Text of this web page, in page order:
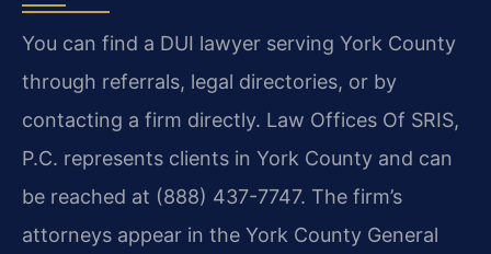
You can find a DUI lawyer serving York County
through referrals, legal directories, or by
contacting a firm directly. Law Offices Of SRIS,
P.C. represents clients in York County and can
be reached at (888) 437-7747. The firm’s
attorneys appear in the York County General